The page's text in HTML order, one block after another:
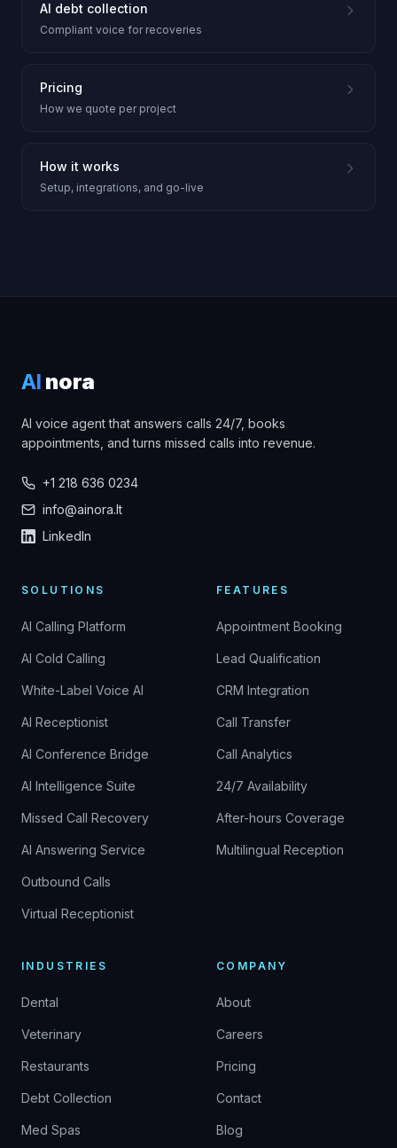
AI debt collection
Compliant voice for recoveries
Pricing
How we quote per project
How it works
Setup, integrations, and go-live
AI nora
AI voice agent that answers calls 24/7, books
appointments, and turns missed calls into revenue.
+1 218 636 0234
info@ainora.lt
LinkedIn
SOLUTIONS
AI Calling Platform
AI Cold Calling
White-Label Voice AI
AI Receptionist
AI Conference Bridge
AI Intelligence Suite
Missed Call Recovery
AI Answering Service
Outbound Calls
Virtual Receptionist
FEATURES
Appointment Booking
Lead Qualification
CRM Integration
Call Transfer
Call Analytics
24/7 Availability
After-hours Coverage
Multilingual Reception
INDUSTRIES
Dental
Veterinary
Restaurants
Debt Collection
Med Spas
COMPANY
About
Careers
Pricing
Contact
Blog